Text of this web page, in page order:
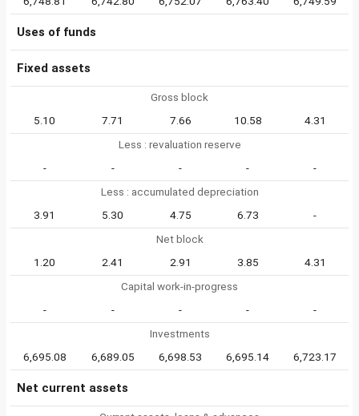
Uses of funds
Fixed assets
Gross block
5.10
7.71 7.66 10.58
4.31
Less : revaluation reserve
-
- - -
-
Less : accumulated depreciation
3.91
5.30 4.75 6.73
-
Net block
1.20
2.41 2.91 3.85
4.31
Capital work-in-progress
-
- - -
-
Investments
6,695.08
6,689.05 6,698.53 6,695.14 6,723.17
Net current assets